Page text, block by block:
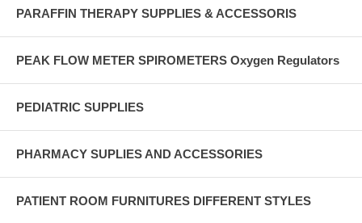
PARAFFIN THERAPY SUPPLIES & ACCESSORIS
PEAK FLOW METER SPIROMETERS Oxygen Regulators
PEDIATRIC SUPPLIES
PHARMACY SUPLIES AND ACCESSORIES
PATIENT ROOM FURNITURES DIFFERENT STYLES